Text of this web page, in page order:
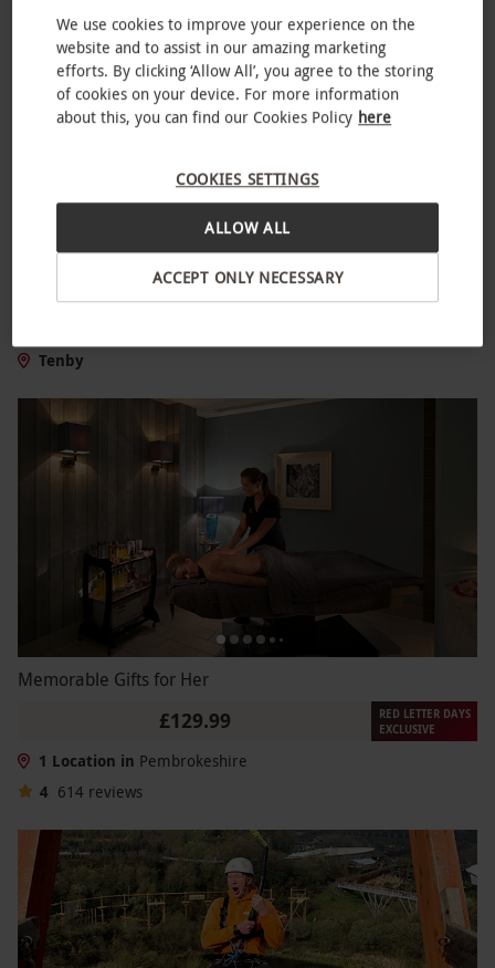
Quad Bike Safari in Pembrokeshire for Two
Tenby
Memorable Gifts for Her
£129.99
RED LETTER DAYS
EXCLUSIVE
1 Location in Pembrokeshire
4 614 reviews
We use cookies to improve your experience on the
website and to assist in our amazing marketing
efforts. By clicking ‘Allow All’, you agree to the storing
of cookies on your device. For more information
about this, you can find our Cookies Policy here
COOKIES SETTINGS
ACCEPT ONLY NECESSARY
ALLOW ALL